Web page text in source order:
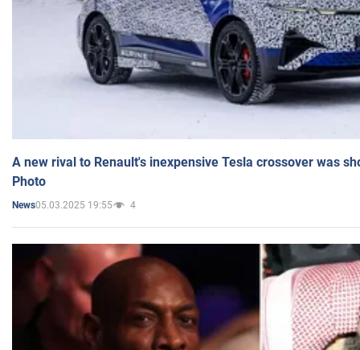
A new rival to Renault's inexpensive Tesla crossover was
Photo
News05.03.2025 19:55 4